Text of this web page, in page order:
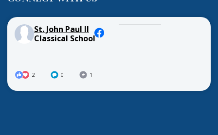
St. John Paul II
Classical School
2 0 1